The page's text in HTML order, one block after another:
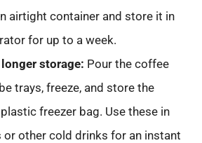
airtight container and store it in
for up to a week.
storage: Pour the coffee
trays, freeze, and store the
freezer bag. Use these in
other cold drinks for an instant